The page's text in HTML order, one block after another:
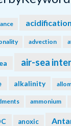
acidification
advection
air-sea
alkalinity
ammonium
anoxic